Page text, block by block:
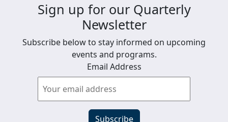
Sign up for our Quarterly
Newsletter
Subscribe below to stay informed on upcoming
events and programs.
Email Address